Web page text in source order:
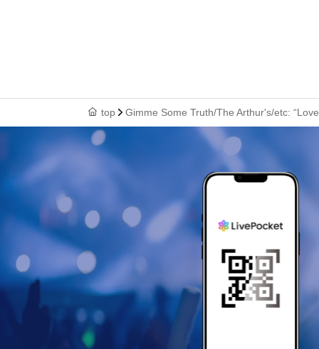
top Gimme Some Truth/The Arthur's/etc: